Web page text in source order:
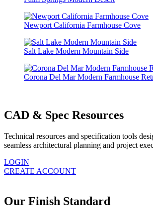
Newport California Farmhouse Cove
Salt Lake Modern Mountain Side
Corona Del Mar Modern Farmhouse
CAD & Spec Resources
Technical resources and specification tools
seamless architectural planning and project
LOGIN
CREATE ACCOUNT
Our Finish Standard